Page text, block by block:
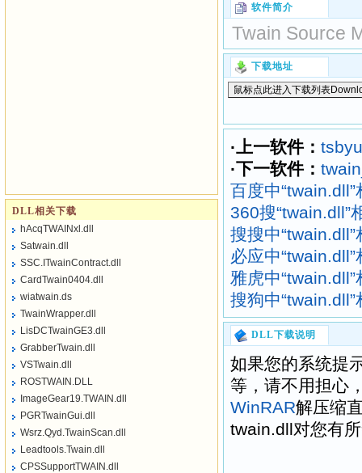
软件简介
Twain Source
下载地址
·上一软件：
·下一软件：
百度中
360搜“twain.dll”
搜搜中
必应中
雅虎中
搜狗中
DLL下载说明
如果您的系统提
等，请不用担心
WinRAR解压缩
twain.dll对您有
DLL相关下载
hAcqTWAINxl.dll
Satwain.dll
SSC.ITwainContract.dll
CardTwain0404.dll
wiatwain.ds
TwainWrapper.dll
LisDCTwainGE3.dll
GrabberTwain.dll
VSTwain.dll
ROSTWAIN.DLL
ImageGear19.TWAIN.dll
PGRTwainGui.dll
Wsrz.Qyd.TwainScan.dll
Leadtools.Twain.dll
CPSSupportTWAIN.dll